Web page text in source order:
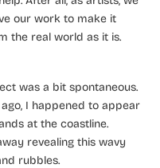
our work to make it
the real world as it is.
was a bit spontaneous.
I happened to appear
at the coastline.
revealing this wavy
rubbles.